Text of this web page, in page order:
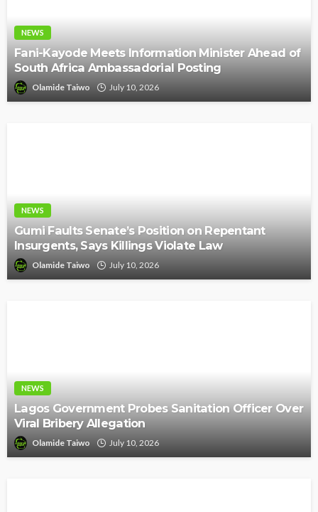
NEWS
Fani-Kayode Meets Information Minister Ahead of
South Africa Ambassadorial Posting
Olamide Taiwo July 10, 2026
NEWS
Gumi Faults Senate’s Position on Repentant
Insurgents, Says Killings Violate Law
Olamide Taiwo July 10, 2026
NEWS
Lagos Government Probes Sanitation Officer Over
Viral Bribery Allegation
Olamide Taiwo July 10, 2026